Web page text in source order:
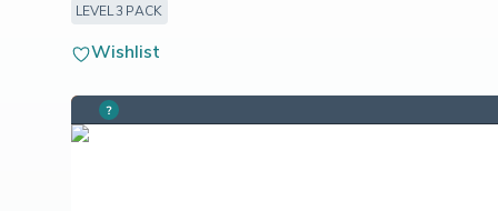
LEVEL 3 PACK
Wishlist